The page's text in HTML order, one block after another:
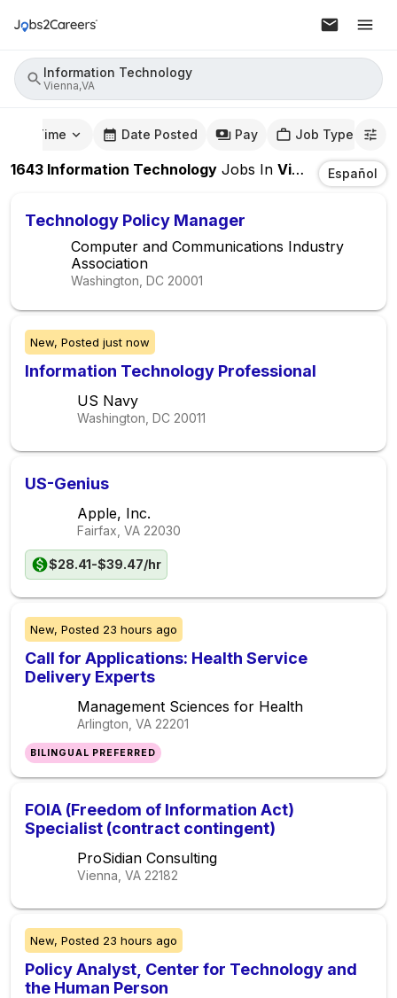
Information Technology
Vienna,VA
Time Date Posted Pay Job Type
1643 Information Technology Jobs In Vienna,VA Español
Technology Policy Manager
Computer and Communications Industry
Association
Washington, DC 20001
New, Posted just now
Information Technology Professional
US Navy
Washington, DC 20011
US-Genius
Apple, Inc.
Fairfax, VA 22030
$28.41-$39.47/hr
New, Posted 23 hours ago
Call for Applications: Health Service
Delivery Experts
Management Sciences for Health
Arlington, VA 22201
BILINGUAL PREFERRED
FOIA (Freedom of Information Act)
Specialist (contract contingent)
ProSidian Consulting
Vienna, VA 22182
New, Posted 23 hours ago
Policy Analyst, Center for Technology and
the Human Person